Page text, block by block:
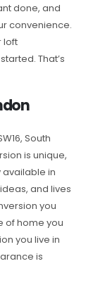
done, and
convenience.
loft
That’s
South
is unique,
in
and lives
you
of home you
you live in
is